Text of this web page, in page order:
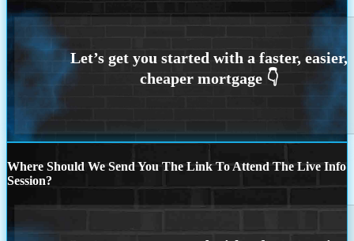
Where Should We Send You The Link To Attend The Live Info
Session?